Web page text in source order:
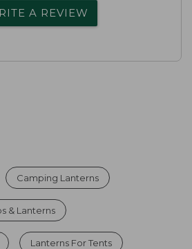
A REVIEW
Camping Lanterns
& Lanterns
Lanterns For Tents